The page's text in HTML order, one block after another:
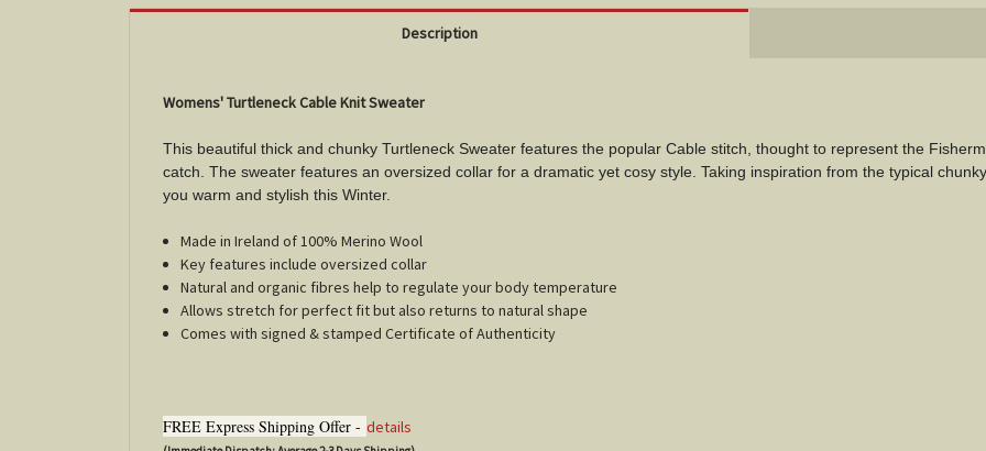
Description
Womens' Turtleneck Cable Knit Sweater
This beautiful thick and chunky Turtleneck Sweater features the popular Cable stitch, thought to represent the
catch. The sweater features an oversized collar for a dramatic yet cosy style. Taking inspiration from the typical
you warm and stylish this Winter.
Made in Ireland of 100% Merino Wool
Key features include oversized collar
Natural and organic fibres help to regulate your body temperature
Allows stretch for perfect fit but also returns to natural shape
Comes with signed & stamped Certificate of Authenticity
FREE Express Shipping Offer - details